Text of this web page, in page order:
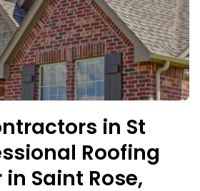
in St
Roofing
Saint Rose,